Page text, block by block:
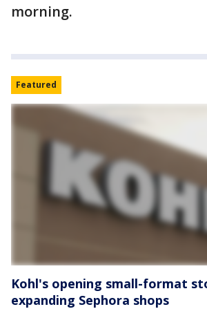
morning.
Featured
Kohl's opening small-format
expanding Sephora shops